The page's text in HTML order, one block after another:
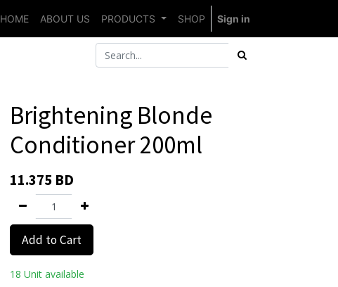
HOME ABOUT US PRODUCTS SHOP Sign in
Brightening Blonde
Conditioner 200ml
11.375 BD
Add to Cart
18 Unit available